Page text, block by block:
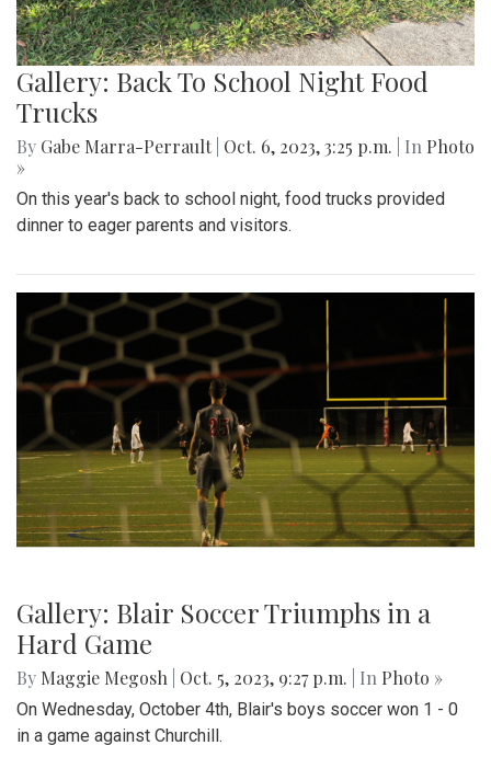
Gallery: Back To School Night Food
Trucks
By Gabe Marra-Perrault Oct. 6, 2023, 3:25 p.m. | In Photo
»
On this year's back to school night, food trucks provided
dinner to eager parents and visitors.
Gallery: Blair Soccer Triumphs in a
Hard Game
By Maggie Megosh Oct. 5, 2023, 9:27 p.m. | In Photo »
On Wednesday, October 4th, Blair's boys soccer won 1 - 0
in a game against Churchill.